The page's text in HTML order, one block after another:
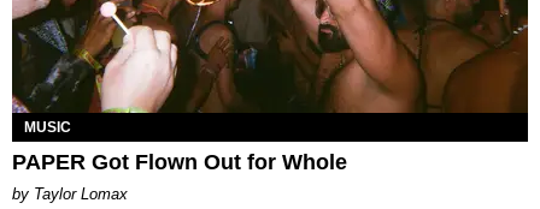
MUSIC
PAPER Got Flown Out for Whole
by Taylor Lomax